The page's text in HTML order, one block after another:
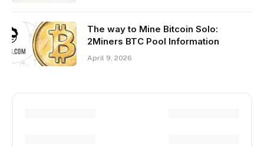
The way to Mine Bitcoin Solo:
2Miners BTC Pool Information
April 9, 2026